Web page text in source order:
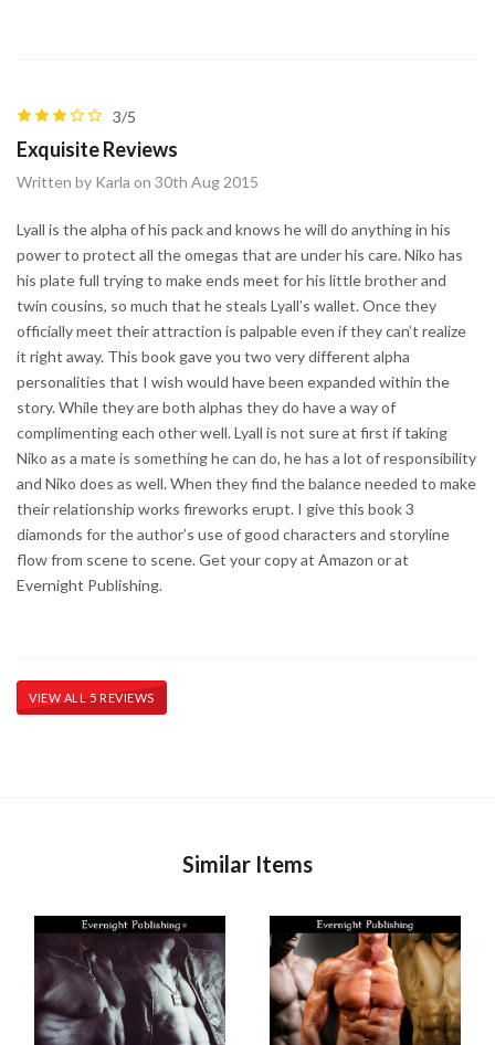
3/5
Exquisite Reviews
Written by Karla on 30th Aug 2015
Lyall is the alpha of his pack and knows he will do anything in his
power to protect all the omegas that are under his care. Niko has
his plate full trying to make ends meet for his little brother and
twin cousins, so much that he steals Lyall’s wallet. Once they
officially meet their attraction is palpable even if they can’t realize
it right away. This book gave you two very different alpha
personalities that I wish would have been expanded within the
story. While they are both alphas they do have a way of
complimenting each other well. Lyall is not sure at first if taking
Niko as a mate is something he can do, he has a lot of responsibility
and Niko does as well. When they find the balance needed to make
their relationship works fireworks erupt. I give this book 3
diamonds for the author’s use of good characters and storyline
flow from scene to scene. Get your copy at Amazon or at
Evernight Publishing.
VIEW ALL 5 REVIEWS
Similar Items